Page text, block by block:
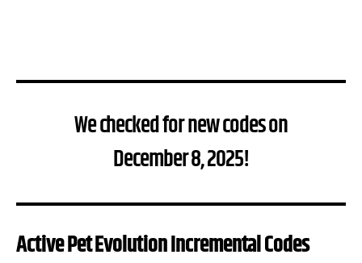
We checked for new codes on
December 8, 2025!
Active Pet Evolution Incremental Codes